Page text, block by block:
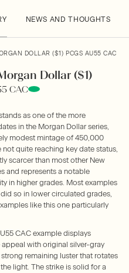
NEWS AND THOUGHTS
DOLLAR ($1) PCGS AU55 CAC
Dollar ($1)
CAC
as one of the more
in the Morgan Dollar series,
modest mintage of 450,000
not quite reaching key date status,
scarcer than most other New
and represents a notable
in higher grades. Most examples
so in lower circulated grades,
like this one particularly
CAC example displays
appeal with original silver-gray
remaining luster that rotates
light. The strike is solid for a